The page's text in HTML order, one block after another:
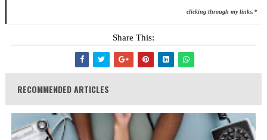
clicking through my links.*
Share This:
RECOMMENDED ARTICLES